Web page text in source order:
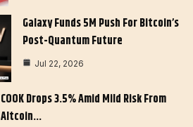
Galaxy Funds 5M Push For Bitcoin’s
Post-Quantum Future
Jul 22, 2026
COOK Drops 3.5% Amid Mild Risk From
Altcoin…